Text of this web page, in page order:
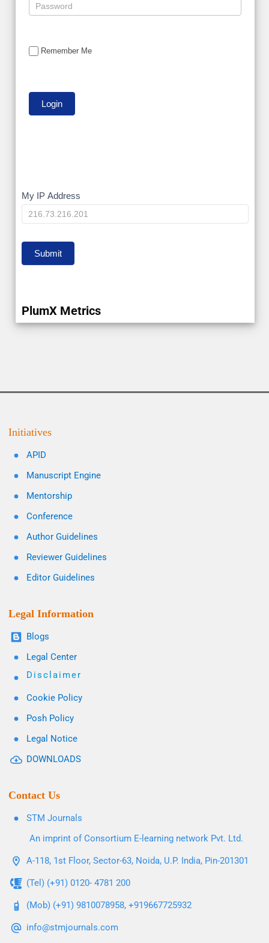
Remember Me
My
IP
My IP Address
Submit
PlumX Metrics
Initiatives
APID
Manuscript Engine
Mentorship
Conference
Author Guidelines
Reviewer Guidelines
Editor Guidelines
Legal Information
Blogs
Legal Center
Disclaimer
Cookie Policy
Posh Policy
Legal Notice
DOWNLOADS
Contact Us
STM Journals
An imprint of Consortium E-learning network Pvt. Ltd.
A-118, 1st Floor, Sector-63, Noida, U.P. India, Pin-201301
(Tel) (+91) 0120- 4781 200
(Mob) (+91) 9810078958, +919667725932
info@stmjournals.com